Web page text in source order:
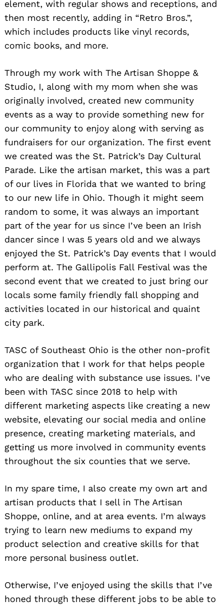
element, with regular shows and receptions, and
then most recently, adding in “Retro Bros.”,
which includes products like vinyl records,
comic books, and more.
Through my work with The Artisan Shoppe &
Studio, I, along with my mom when she was
originally involved, created new community
events as a way to provide something new for
our community to enjoy along with serving as
fundraisers for our organization. The first event
we created was the St. Patrick’s Day Cultural
Parade. Like the artisan market, this was a part
of our lives in Florida that we wanted to bring
to our new life in Ohio. Though it might seem
random to some, it was always an important
part of the year for us since I’ve been an Irish
dancer since I was 5 years old and we always
enjoyed the St. Patrick’s Day events that I would
perform at. The Gallipolis Fall Festival was the
second event that we created to just bring our
locals some family friendly fall shopping and
activities located in our historical and quaint
city park.
TASC of Southeast Ohio is the other non-profit
organization that I work for that helps people
who are dealing with substance use issues. I’ve
been with TASC since 2018 to help with
different marketing aspects like creating a new
website, elevating our social media and online
presence, creating marketing materials, and
getting us more involved in community events
throughout the six counties that we serve.
In my spare time, I also create my own art and
artisan products that I sell in The Artisan
Shoppe, online, and at area events. I’m always
trying to learn new mediums to expand my
product selection and creative skills for that
more personal business outlet.
Otherwise, I’ve enjoyed using the skills that I’ve
honed through these different jobs to be able to